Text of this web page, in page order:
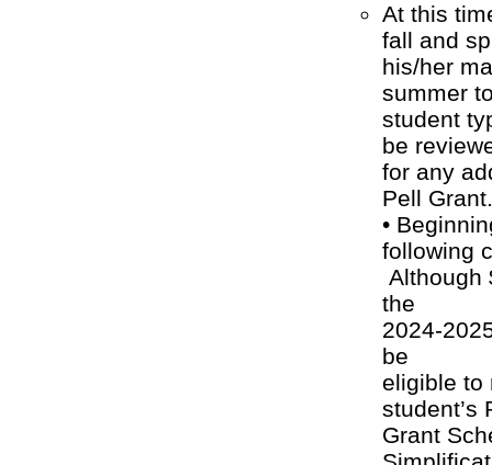
At this
fall and
his/her
summer
student
be
for any
Pell Grant.
•
following
Although
the
2024-
be
eligible to
student’s
Grant